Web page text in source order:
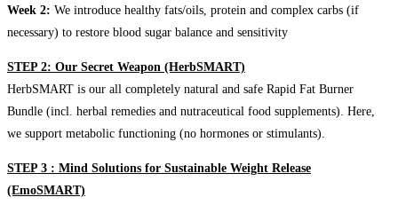
Week 2: We introduce healthy fats/oils, protein and complex carbs (if
necessary) to restore blood sugar balance and sensitivity
STEP 2: Our Secret Weapon (HerbSMART)
HerbSMART is our all completely natural and safe Rapid Fat Burner
Bundle (incl. herbal remedies and nutraceutical food supplements). Here,
we support metabolic functioning (no hormones or stimulants).
STEP 3 : Mind Solutions for Sustainable Weight Release
(EmoSMART)